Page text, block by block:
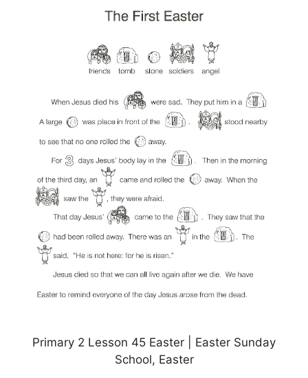
Primary 2 Lesson 45 Easter | Easter Sunday
School, Easter